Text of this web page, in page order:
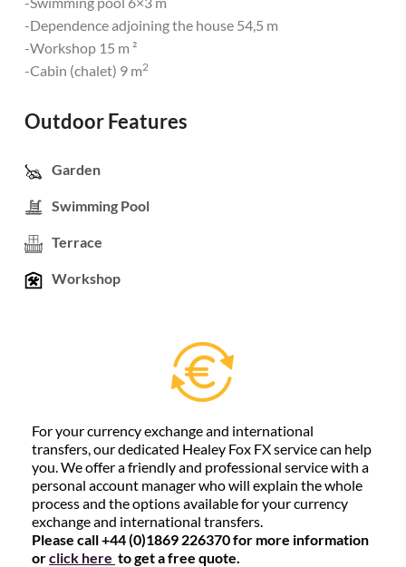
-Dependence adjoining the house 54,5 m
-Workshop 15 m ²
-Cabin (chalet) 9 m2
Outdoor Features
Garden
Swimming Pool
Terrace
Workshop
For your currency exchange and international
transfers, our dedicated Healey Fox FX service can help
you. We offer a friendly and professional service with a
personal account manager who will explain the whole
process and the options available for your currency
exchange and international transfers.
Please call +44 (0)1869 226370 for more information
orclick here to get a free quote.